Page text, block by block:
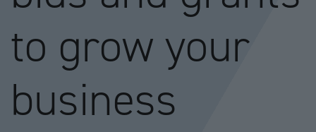
to grow your
business